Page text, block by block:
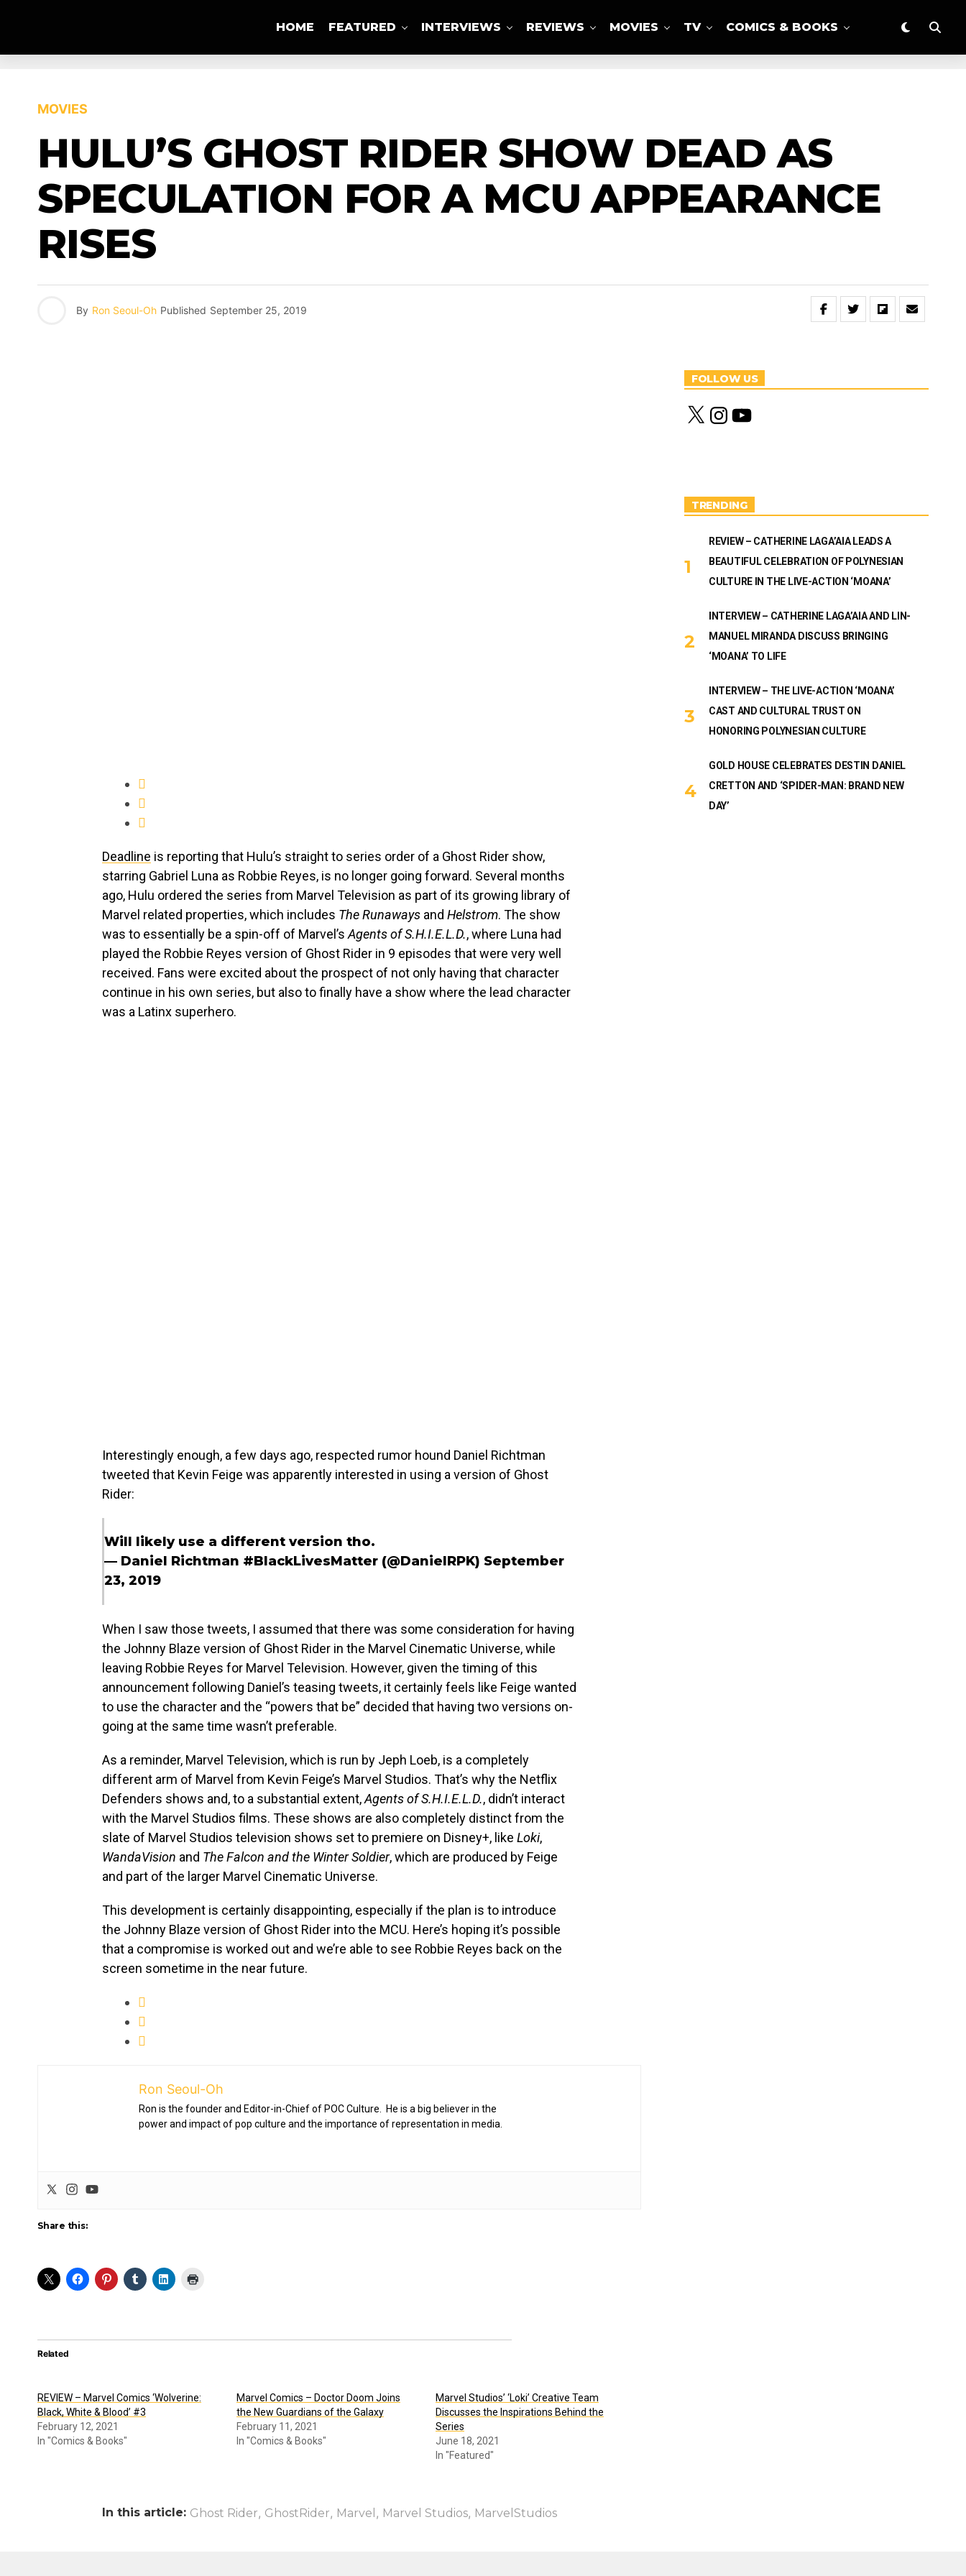
HOME FEATURED INTERVIEWS REVIEWS MOVIES TV COMICS & BOOKS
MOVIES
HULU’S GHOST RIDER SHOW DEAD AS
SPECULATION FOR A MCU APPEARANCE
RISES
By Ron Seoul-Oh Published September 25, 2019
Deadline is reporting that Hulu’s straight to series order of a Ghost Rider show,
starring Gabriel Luna as Robbie Reyes, is no longer going forward. Several months
ago, Hulu ordered the series from Marvel Television as part of its growing library of
Marvel related properties, which includes The Runaways and Helstrom. The show
was to essentially be a spin-off of Marvel’s Agents of S.H.I.E.L.D., where Luna had
played the Robbie Reyes version of Ghost Rider in 9 episodes that were very well
received. Fans were excited about the prospect of not only having that character
continue in his own series, but also to finally have a show where the lead character
was a Latinx superhero.
Interestingly enough, a few days ago, respected rumor hound Daniel Richtman
tweeted that Kevin Feige was apparently interested in using a version of Ghost
Rider:
Will likely use a different version tho.
— Daniel Richtman #BlackLivesMatter (@DanielRPK) September
23, 2019
When I saw those tweets, I assumed that there was some consideration for having
the Johnny Blaze version of Ghost Rider in the Marvel Cinematic Universe, while
leaving Robbie Reyes for Marvel Television. However, given the timing of this
announcement following Daniel’s teasing tweets, it certainly feels like Feige wanted
to use the character and the “powers that be” decided that having two versions on-
going at the same time wasn’t preferable.
As a reminder, Marvel Television, which is run by Jeph Loeb, is a completely
different arm of Marvel from Kevin Feige’s Marvel Studios. That’s why the Netflix
Defenders shows and, to a substantial extent,Agents of S.H.I.E.L.D., didn’t interact
with the Marvel Studios films. These shows are also completely distinct from the
slate of Marvel Studios television shows set to premiere on Disney+, like Loki,
WandaVision and The Falcon and the Winter Soldier, which are produced by Feige
and part of the larger Marvel Cinematic Universe.
This development is certainly disappointing, especially if the plan is to introduce
the Johnny Blaze version of Ghost Rider into the MCU. Here’s hoping it’s possible
that a compromise is worked out and we’re able to see Robbie Reyes back on the
screen sometime in the near future.
Ron Seoul-Oh
Ron is the founder and Editor-in-Chief of POC Culture. He is a big believer in the
power and impact of pop culture and the importance of representation in media.
Share this:
Related
REVIEW – Marvel Comics ‘Wolverine:
Black, White & Blood’ #3
February 12, 2021
In "Comics & Books"
Marvel Comics – Doctor Doom Joins
the New Guardians of the Galaxy
February 11, 2021
In "Comics & Books"
Marvel Studios’ ‘Loki’ Creative Team
Discusses the Inspirations Behind the
Series
June 18, 2021
In "Featured"
In this article: Ghost Rider, GhostRider, Marvel , Marvel Studios, MarvelStudios
FOLLOW US
X
n
m
Y
o
TRENDING
REVIEW – CATHERINE LAGA’AIA LEADS A
BEAUTIFUL CELEBRATION OF POLYNESIAN
CULTURE IN THE LIVE-ACTION ‘MOANA’
INTERVIEW – CATHERINE LAGA’AIA AND LIN-
MANUEL MIRANDA DISCUSS BRINGING
‘MOANA’ TO LIFE
INTERVIEW – THE LIVE-ACTION ‘MOANA’
CAST AND CULTURAL TRUST ON
HONORING POLYNESIAN CULTURE
GOLD HOUSE CELEBRATES DESTIN DANIEL
CRETTON AND ‘SPIDER-MAN: BRAND NEW
DAY’